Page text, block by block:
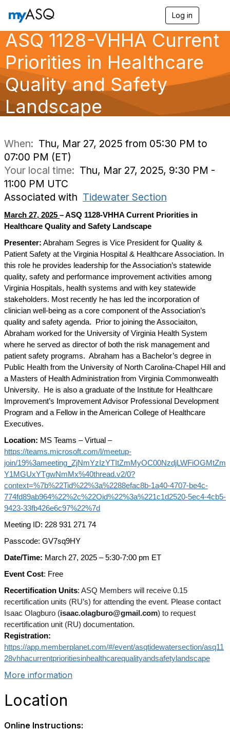
Log in
g
g
g
a
ASQ 1128-VHHA Current
Priorities in Healthcare
Quality and Safety
Landscape
When: Thu, Mar 27, 2025 from 05:30 PM to
07:00 PM (ET)
Your local time: Thu, Mar 27, 2025, 9:30 PM -
11:00 PM UTC
Associated with Tidewater Section
March 27, 2025 – ASQ 1128-VHHA Current Priorities in
Healthcare Quality and Safety Landscape
Presenter: Abraham Segres is Vice President for Quality &
Patient Safety at the Virginia Hospital & Healthcare Association. In
this role he provides leadership for the Association’s statewide
quality, safety and performance improvement activities among
Virginia Hospitals, health systems and with key statewide
stakeholders. Most recently he has led the incorporation of
clinician well-being as a core component of the Association’s
quality and safety agenda.
Prior to joining the Associaiton,
Abraham worked for the University of Virginia Health System
where he served as director of both the risk management and
patient safety programs. Abraham has a Bachelor’s degree in
Public Health from the University of North Carolina-Chapel Hill and
a Masters of Health Administration from Virginia Commonwealth
University.
He is also a graduate of the Institute for Healthcare
Improvement’s Improvement Advisor Professional Development
Program and a Fellow in the American College of Healthcare
Executives.
Location: MS Teams – Virtual –
https://teams.microsoft.com/l/meetup-
join/19%3ameeting_ZjNmYzIzYTItZmMyOC00NzdjLWFiOGMtZm
Y1MGUxYTgwNmMx%40thread.v2/0?
context=%7b%22Tid%22%3a%2288efac8b-1a40-4707-be4c-
774fd89ab964%22%2c%22Oid%22%3a%221c1d2520-5ec4-4cb5-
9423-33fb426e6c97%22%7d
Meeting ID: 228 931 271 74
Passcode: GV7sq9HY
Date/Time: March 27, 2025 – 5:30-7:00 pm ET
Event Cost: Free
Recertification Units: ASQ Members will receive 0.15
recertification units (RU’s) for attending the event. Please contact
Isaac Olagburo (isaac.olagburo@gmail.com) to request
recertification unit (RU) documentation.
Registration:
https://app.memberplanet.com/#/event/asqtidewatersection/asq11
28vhhacurrentprioritiesinhealthcarequalityandsafetylandscape
More information
Location
Online Instructions: